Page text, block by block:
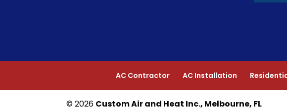
AC Contractor AC Installation
© 2026 Custom Air and Heat Inc., Melbourne, FL